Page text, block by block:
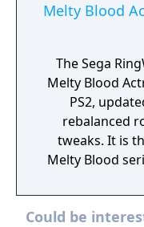
Melty Blood
The Sega
Melty Blood
PS2,
rebalanced
tweaks. It is
Melty Blood
Current
strong
Could be